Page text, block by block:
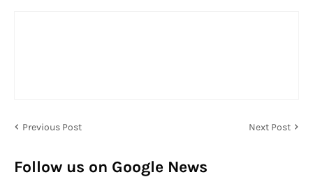
Previous Post Next Post
Follow us on Google News